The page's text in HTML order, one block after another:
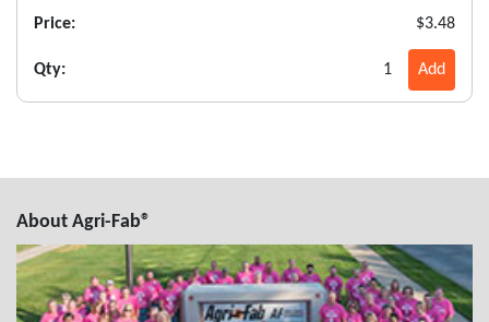
Price: $3.48
Qty: 1 Add
About Agri-Fab®